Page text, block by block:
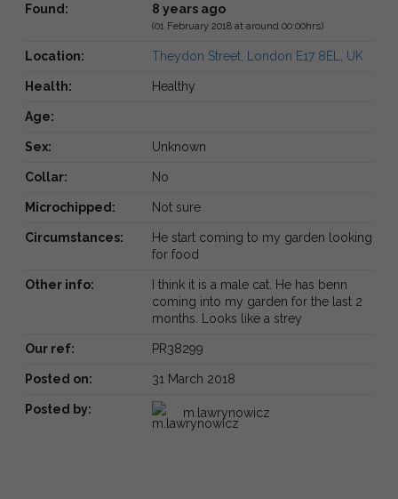
Found: 8 years ago
(01 February 2018 at around 00:00hrs)
Location: Theydon Street, London E17 8EL, UK
Health: Healthy
Age:
Sex: Unknown
Collar: No
Microchipped: Not sure
Circumstances:
He start coming to my garden looking
for food
Other info:
I think it is a male cat. He has benn
coming into my garden for the last 2
months. Looks like a strey
Our ref: PR38299
Posted on: 31 March 2018
Posted by: m.lawrynowicz